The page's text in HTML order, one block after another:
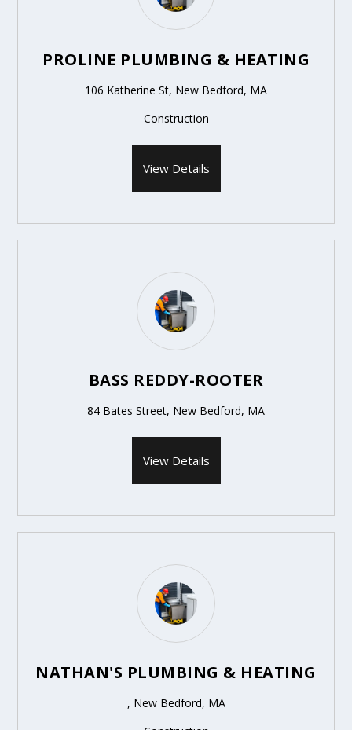
PROLINE PLUMBING & HEATING
106 Katherine St, New Bedford, MA
Construction
View Details
BASS REDDY-ROOTER
84 Bates Street, New Bedford, MA
View Details
NATHAN'S PLUMBING & HEATING
, New Bedford, MA